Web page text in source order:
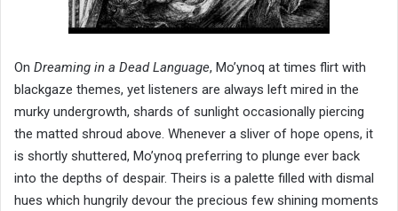
On Dreaming in a Dead Language, Mo’ynoq at times flirt with
blackgaze themes, yet listeners are always left mired in the
murky undergrowth, shards of sunlight occasionally piercing
the matted shroud above. Whenever a sliver of hope opens, it
is shortly shuttered, Mo’ynoq preferring to plunge ever back
into the depths of despair. Theirs is a palette filled with dismal
hues which hungrily devour the precious few shining moments